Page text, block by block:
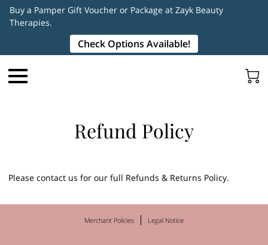
Buy a Pamper Gift Voucher or Package at Zayk Beauty
Therapies.
Check Options Available!
Refund Policy
Please contact us for our full Refunds & Returns Policy.
Merchant Policies Legal Notice